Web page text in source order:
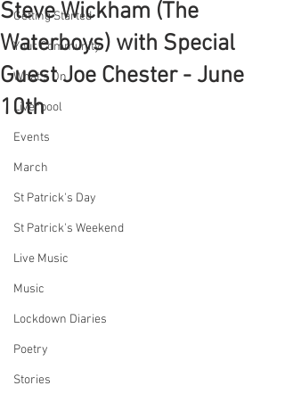
Getting Started
Your Community
What's On
Liverpool
Events
March
St Patrick's Day
St Patrick's Weekend
Live Music
Music
Lockdown Diaries
Poetry
Stories
Steve Wickham (The
Waterboys) with Special
Guest Joe Chester - June
10th